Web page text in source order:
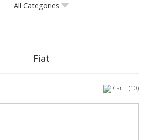
All Categories
Fiat
Cart (10)